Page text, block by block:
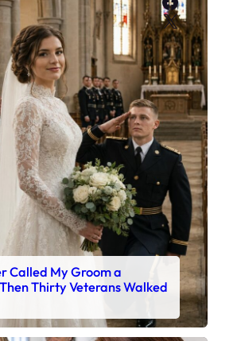
X
Called My Groom a
Thirty Veterans Walked